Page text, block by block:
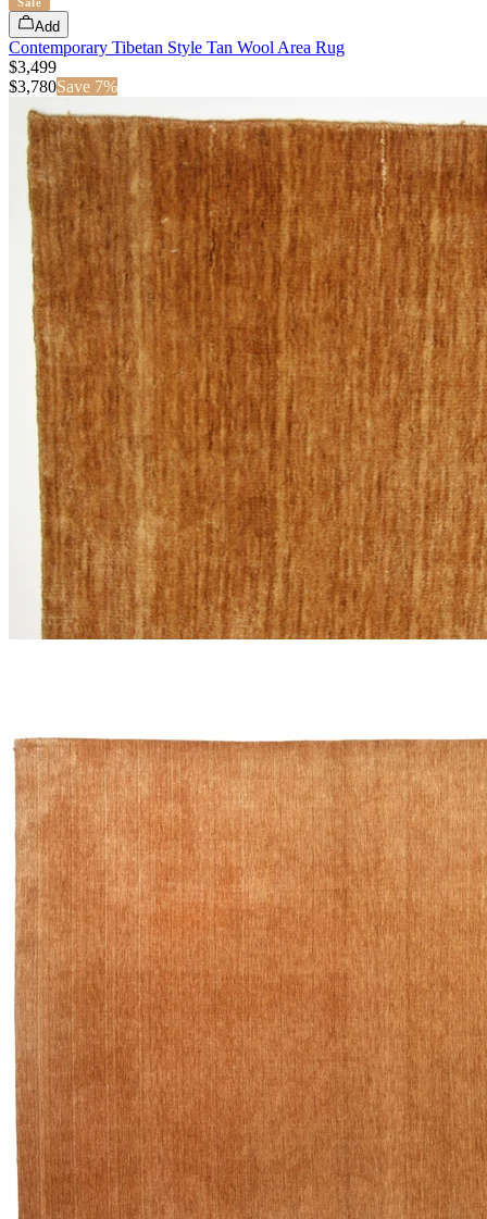
Add
Contemporary Tibetan Style Tan Wool Area Rug
$3,499
$3,780Save 7%